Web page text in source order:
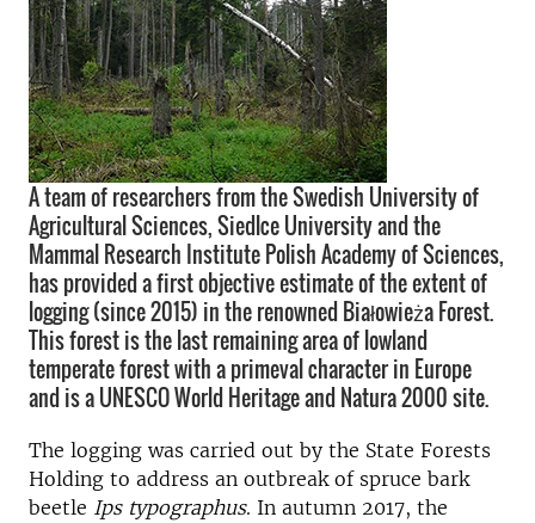
A team of researchers from the Swedish University of
Agricultural Sciences, Siedlce University and the
Mammal Research Institute Polish Academy of Sciences,
has provided a first objective estimate of the extent of
logging (since 2015) in the renowned Białowieża Forest.
This forest is the last remaining area of lowland
temperate forest with a primeval character in Europe
and is a UNESCO World Heritage and Natura 2000 site.
The logging was carried out by the State Forests
Holding to address an outbreak of spruce bark
beetle Ips typographus. In autumn 2017, the